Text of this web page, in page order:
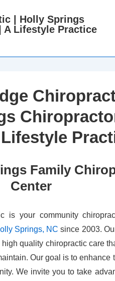
| Holly Springs
A Lifestyle Practice
Lifestyle
Family
Center
is your community
Springs, NC since 2003.
quality chiropractic care
Our goal is to enhance
We invite you to take